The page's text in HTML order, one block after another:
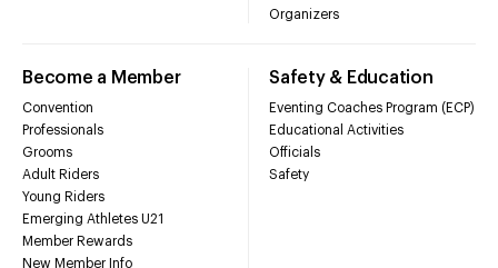
Organizers
Become a Member
Convention
Professionals
Grooms
Adult Riders
Young Riders
Emerging Athletes U21
Member Rewards
New Member Info
Safety & Education
Eventing Coaches Program (ECP)
Educational Activities
Officials
Safety